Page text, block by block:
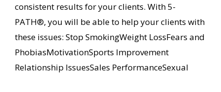
consistent results for your clients. With 5-
PATH®, you will be able to help your clients with
these issues: Stop SmokingWeight LossFears and
PhobiasMotivationSports Improvement
Relationship IssuesSales PerformanceSexual